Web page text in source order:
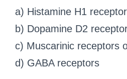
a) Histamine H1
b) Dopamine D2
c) Muscarinic receptors
d) GABA receptors